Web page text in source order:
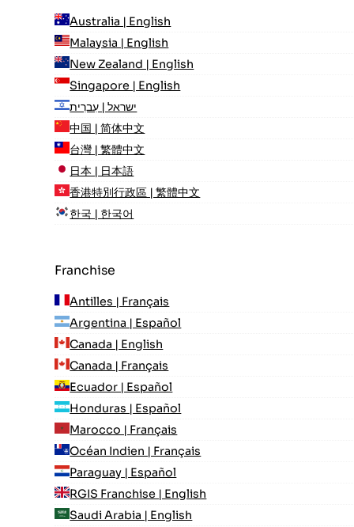
Australia | English
Malaysia | English
New Zealand | English
Singapore | English
ישראל | עִברִית
中国 | 简体中文
台灣 | 繁體中文
日本 | 日本語
香港特別行政區 | 繁體中文
한국 | 한국어
Franchise
Antilles | Français
Argentina | Español
Canada | English
Canada | Français
Ecuador | Español
Honduras | Español
Marocco | Français
Océan Indien | Français
Paraguay | Español
RGIS Franchise | English
Saudi Arabia | English